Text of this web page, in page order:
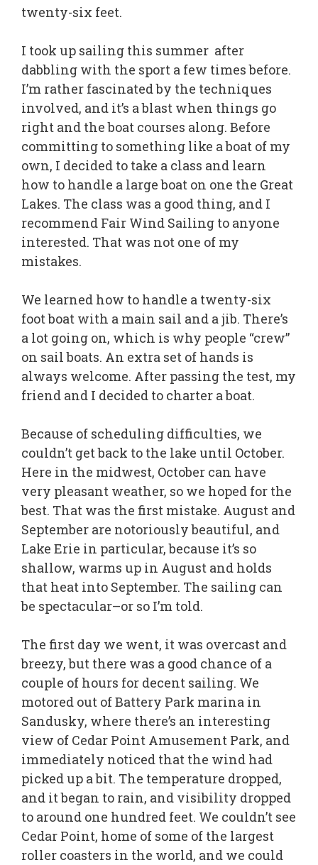
twenty-six feet.
I took up sailing this summer after
dabbling with the sport a few times before.
I’m rather fascinated by the techniques
involved, and it’s a blast when things go
right and the boat courses along. Before
committing to something like a boat of my
own, I decided to take a class and learn
how to handle a large boat on one the Great
Lakes. The class was a good thing, and I
recommend Fair Wind Sailing to anyone
interested. That was not one of my
mistakes.
We learned how to handle a twenty-six
foot boat with a main sail and a jib. There’s
a lot going on, which is why people “crew”
on sail boats. An extra set of hands is
always welcome. After passing the test, my
friend and I decided to charter a boat.
Because of scheduling difficulties, we
couldn’t get back to the lake until October.
Here in the midwest, October can have
very pleasant weather, so we hoped for the
best. That was the first mistake. August and
September are notoriously beautiful, and
Lake Erie in particular, because it’s so
shallow, warms up in August and holds
that heat into September. The sailing can
be spectacular–or so I’m told.
The first day we went, it was overcast and
breezy, but there was a good chance of a
couple of hours for decent sailing. We
motored out of Battery Park marina in
Sandusky, where there’s an interesting
view of Cedar Point Amusement Park, and
immediately noticed that the wind had
picked up a bit. The temperature dropped,
and it began to rain, and visibility dropped
to around one hundred feet. We couldn’t see
Cedar Point, home of some of the largest
roller coasters in the world, and we could